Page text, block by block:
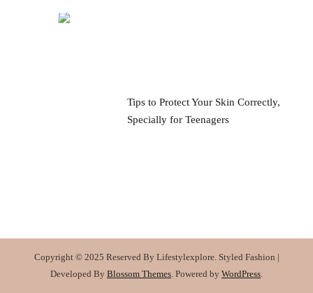
Tips to Protect Your Skin Correctly,
Specially for Teenagers
Copyright © 2025 Reserved By Lifestylexplore. Styled Fashion |
Developed By Blossom Themes . Powered by WordPress